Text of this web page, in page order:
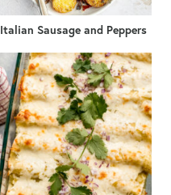
Italian Sausage and Peppers